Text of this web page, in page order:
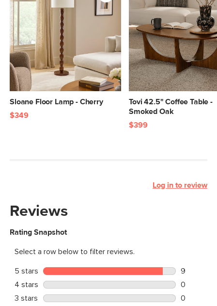
Sloane Floor Lamp - Cherry
$349
Tovi 42.5" Coffee Table -
Smoked Oak
$399
Log in to review